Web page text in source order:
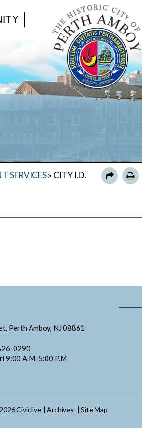
SERVICES» CITY I.D.
Perth Amboy, NJ 08861
0290
9:00 A.M-5:00 P.M
Civiclive Archives Site Map